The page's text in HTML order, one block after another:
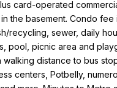
card-operated
the basement. Condo fee
recycling, sewer, daily
pool, picnic area and
walking distance to bus
centers, Potbelly,